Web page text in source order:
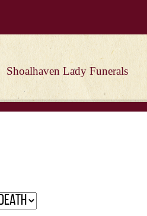
Shoalhaven Lady Funerals